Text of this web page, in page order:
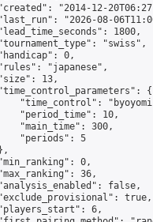
"2014-12-
"2026-08-
1800,
"swiss",
0,
"japanese",
13,
{
"time_control":
"period_time": 10,
"main_time": 300,
"periods": 5
0,
36,
false,
true,
6,